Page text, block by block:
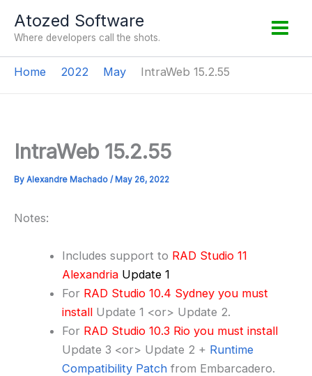
Atozed Software
Where developers call the shots.
Home 2022 May IntraWeb 15.2.55
IntraWeb 15.2.55
By Alexandre Machado / May 26, 2022
Notes:
Includes support to RAD Studio 11
Alexandria Update 1
For RAD Studio 10.4 Sydney you must
install Update 1 <or> Update 2.
For RAD Studio 10.3 Rio you must install
Update 3 <or> Update 2 + Runtime
Compatibility Patch from Embarcadero.